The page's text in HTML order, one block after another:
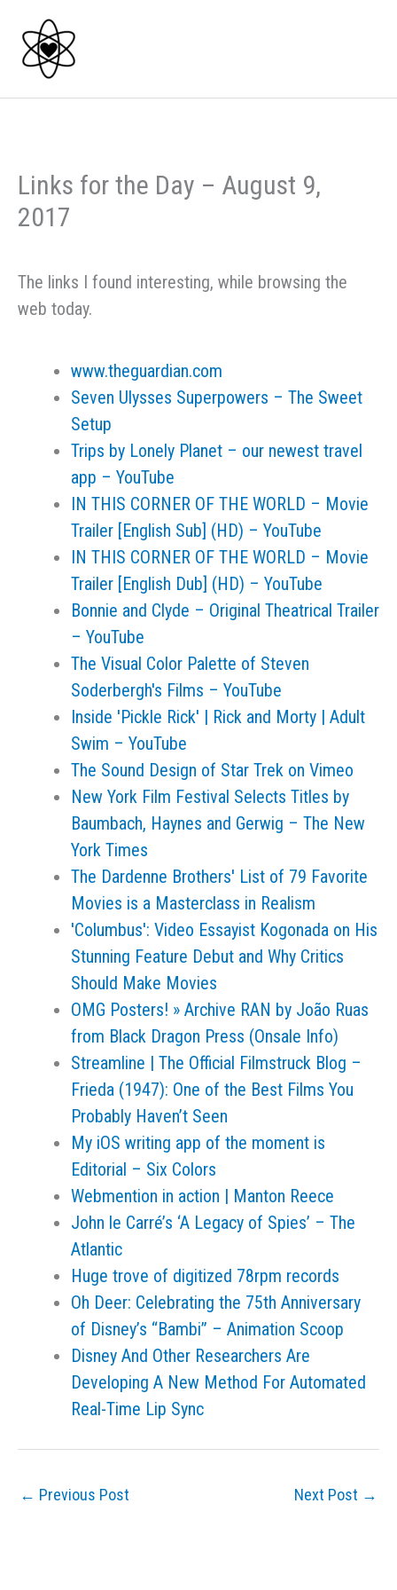
content
Links for the Day – August 9,
2017
The links I found interesting, while browsing the
web today.
www.theguardian.com
Seven Ulysses Superpowers – The Sweet
Setup
Trips by Lonely Planet – our newest travel
app – YouTube
IN THIS CORNER OF THE WORLD – Movie
Trailer [English Sub] (HD) – YouTube
IN THIS CORNER OF THE WORLD – Movie
Trailer [English Dub] (HD) – YouTube
Bonnie and Clyde – Original Theatrical Trailer
– YouTube
The Visual Color Palette of Steven
Soderbergh's Films – YouTube
Inside 'Pickle Rick' | Rick and Morty | Adult
Swim – YouTube
The Sound Design of Star Trek on Vimeo
New York Film Festival Selects Titles by
Baumbach, Haynes and Gerwig – The New
York Times
The Dardenne Brothers' List of 79 Favorite
Movies is a Masterclass in Realism
'Columbus': Video Essayist Kogonada on His
Stunning Feature Debut and Why Critics
Should Make Movies
OMG Posters! » Archive RAN by João Ruas
from Black Dragon Press (Onsale Info)
Streamline | The Official Filmstruck Blog –
Frieda (1947): One of the Best Films You
Probably Haven’t Seen
My iOS writing app of the moment is
Editorial – Six Colors
Webmention in action | Manton Reece
John le Carré’s ‘A Legacy of Spies’ – The
Atlantic
Huge trove of digitized 78rpm records
Oh Deer: Celebrating the 75th Anniversary
of Disney’s “Bambi” – Animation Scoop
Disney And Other Researchers Are
Developing A New Method For Automated
Real-Time Lip Sync
← Previous Post Next Post →